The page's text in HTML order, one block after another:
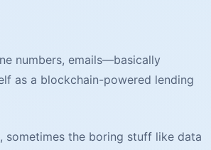
numbers, emails—basically
as a blockchain-powered lending
sometimes the boring stuff like data